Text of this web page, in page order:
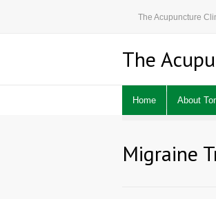
The Acupuncture
The
Home About
Migraine